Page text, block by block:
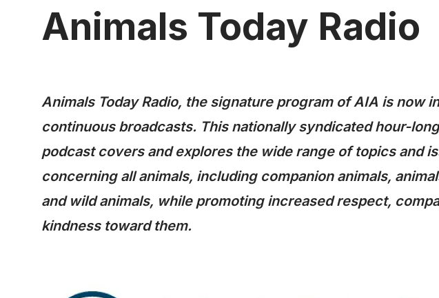
Animals Today Radio
Animals Today Radio, the signature program of AIA is now
continuous broadcasts. This nationally syndicated hour-
podcast covers and explores the wide range of topics and
concerning all animals, including companion animals,
and wild animals, while promoting increased respect,
kindness toward them.